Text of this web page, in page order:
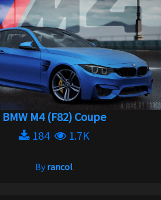
BMW M4 (F82) Coupe
184
1.7K
Byrancol